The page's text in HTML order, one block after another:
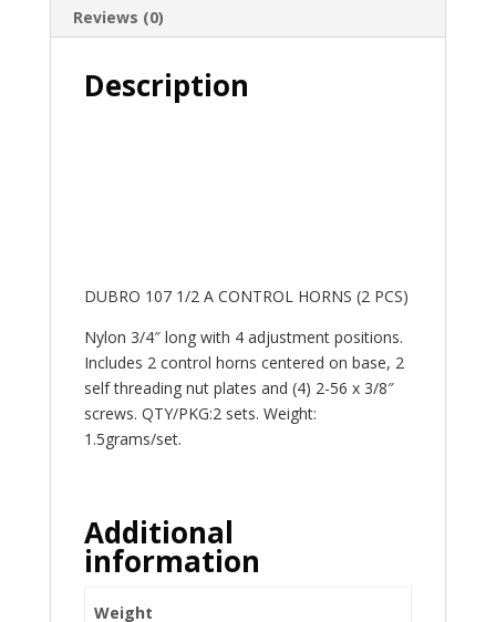
Reviews (0)
Description
DUBRO 107 1/2 A CONTROL HORNS (2 PCS)
Nylon 3/4″ long with 4 adjustment positions.
Includes 2 control horns centered on base, 2
self threading nut plates and (4) 2-56 x 3/8″
screws. QTY/PKG:2 sets. Weight:
1.5grams/set.
Additional
information
Weight